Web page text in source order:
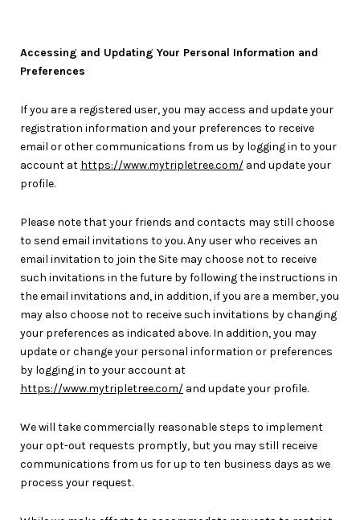
Accessing and Updating Your Personal Information and
Preferences
If you are a registered user, you may access and update your
registration information and your preferences to receive
email or other communications from us by logging in to your
account at https://www.mytripletree.com/ and update your
profile.
Please note that your friends and contacts may still choose
to send email invitations to you. Any user who receives an
email invitation to join the Site may choose not to receive
such invitations in the future by following the instructions in
the email invitations and, in addition, if you are a member, you
may also choose not to receive such invitations by changing
your preferences as indicated above. In addition, you may
update or change your personal information or preferences
by logging in to your account at
https://www.mytripletree.com/ and update your profile.
We will take commercially reasonable steps to implement
your opt-out requests promptly, but you may still receive
communications from us for up to ten business days as we
process your request.